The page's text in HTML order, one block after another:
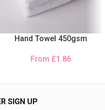
Hand Towel 450gsm
From £1.86
SIGN UP